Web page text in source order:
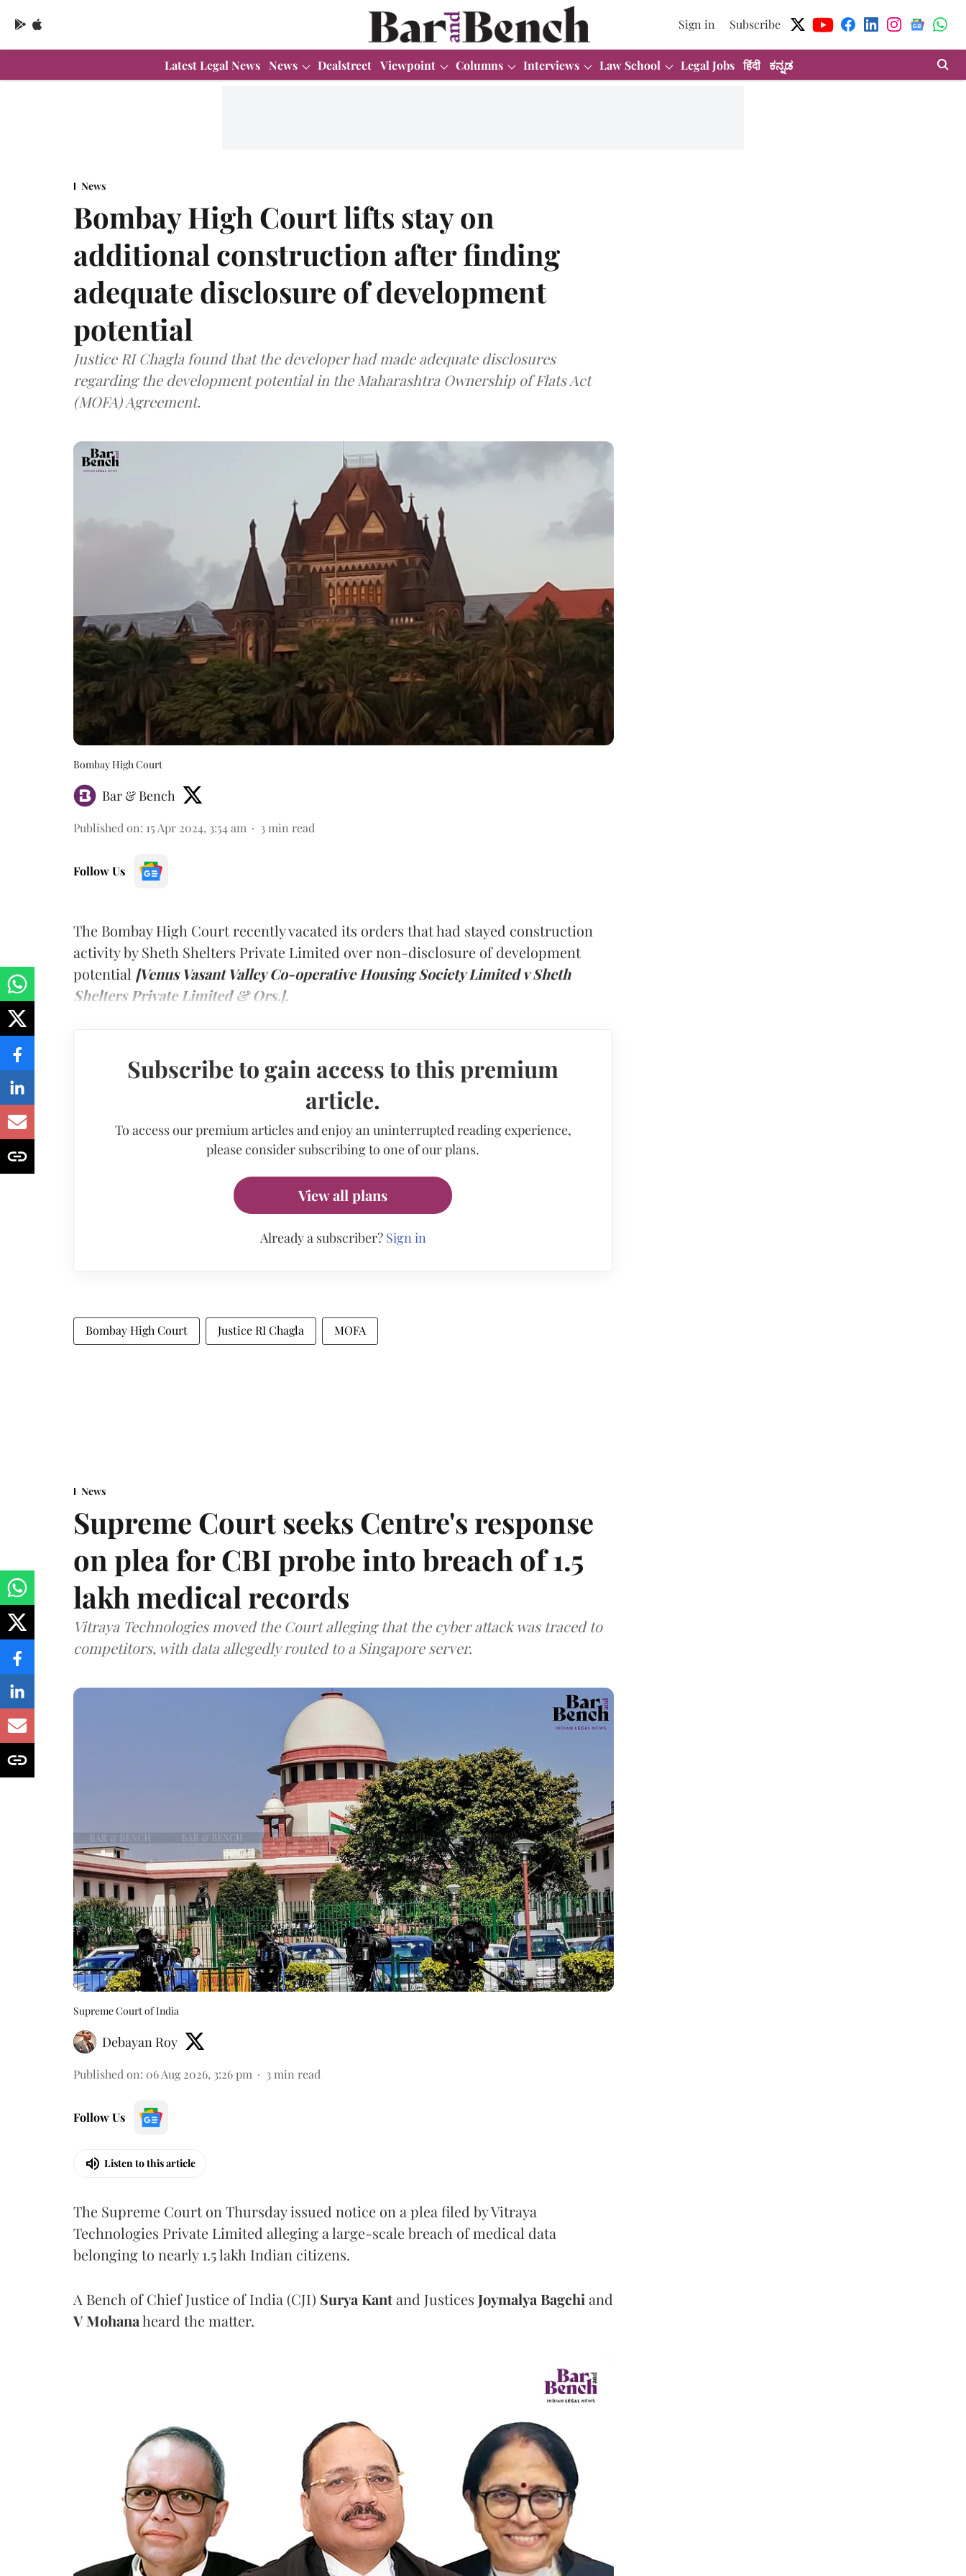
Sign in Subscribe
Latest Legal News News Dealstreet Viewpoint Columns Interviews Law School Legal Jobs हिंदी ಕನ್ನಡ
News
Bombay High Court lifts stay on
additional construction after finding
adequate disclosure of development
potential
Justice RI Chagla found that the developer had made adequate disclosures
regarding the development potential in the Maharashtra Ownership of Flats Act
(MOFA) Agreement.
Bombay High Court
Bar & Bench
Published on: 15 Apr 2024, 3:54 am 3 min read
Follow Us
The Bombay High Court recently vacated its orders that had stayed construction
activity by Sheth Shelters Private Limited over non-disclosure of development
potential [Venus Vasant Valley Co-operative Housing Society Limited v Sheth
Shelters Private Limited & Ors.].
Subscribe to gain access to this premium
article.
To access our premium articles and enjoy an uninterrupted reading experience,
please consider subscribing to one of our plans.
View all plans
Already a subscriber? Sign in
Bombay High Court Justice RI Chagla MOFA
News
Supreme Court seeks Centre's response
on plea for CBI probe into breach of 1.5
lakh medical records
Vitraya Technologies moved the Court alleging that the cyber attack was traced to
competitors, with data allegedly routed to a Singapore server.
Supreme Court of India
Debayan Roy
Published on: 06 Aug 2026, 3:26 pm 3 min read
Follow Us
Listen to this article
The Supreme Court on Thursday issued notice on a plea filed by Vitraya
Technologies Private Limited alleging a large-scale breach of medical data
belonging to nearly 1.5 lakh Indian citizens.
A Bench of Chief Justice of India (CJI) Surya Kantand Justices Joymalya Bagchi and
V Mohanaheard the matter.